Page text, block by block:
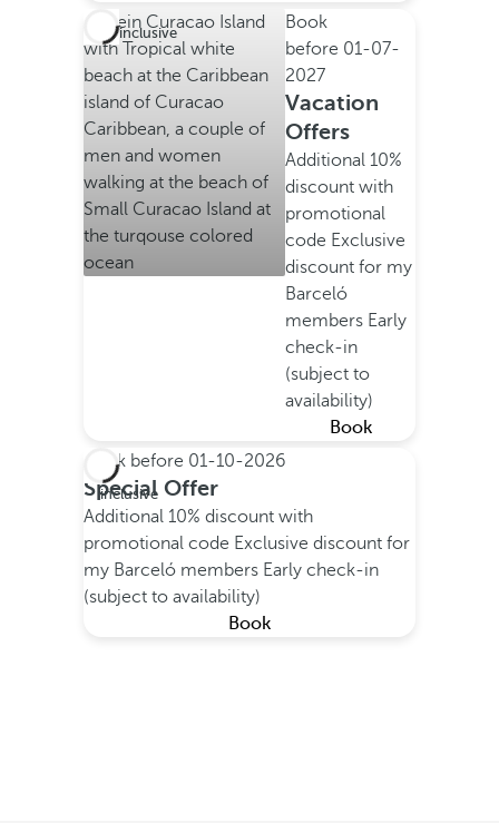
All inclusive
Book
before 01-07-
2027
Vacation
Offers
Additional 10%
discount with
promotional
code Exclusive
discount for my
Barceló
members Early
check-in
(subject to
availability)
Book
All
inclusive
Book before 01-10-2026
Special Offer
Additional 10% discount with
promotional code Exclusive discount for
my Barceló members Early check-in
(subject to availability)
Book